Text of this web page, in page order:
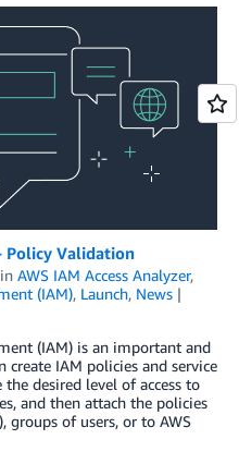
Policy Validation
in AWS IAM Access Analyzer,
(IAM), Launch, News
(IAM) is an important and
create IAM policies and service
desired level of access to
and then attach the policies
groups of users, or to AWS